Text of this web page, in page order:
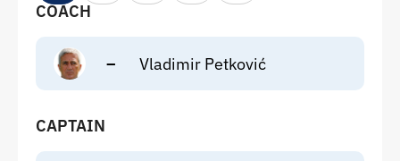
COACH
– Vladimir Petković
CAPTAIN